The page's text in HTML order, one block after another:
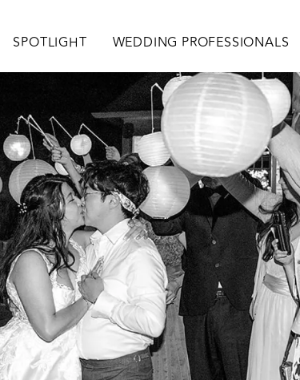
SPOTLIGHT WEDDING PROFESSIONALS